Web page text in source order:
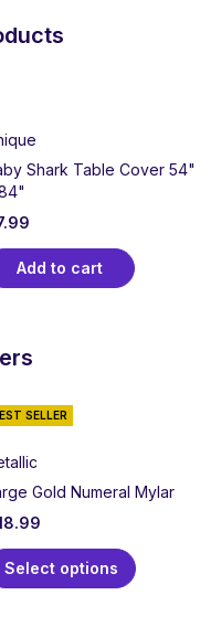
Shark Table Cover 54"
Add to cart
SELLER
Gold Numeral Mylar
Select options